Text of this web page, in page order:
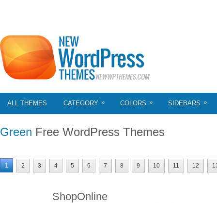
ALL THEMES CATEGORY » COLORS » SIDEBARS »
Green Free WordPress Themes
1 2 3 4 5 6 7 8 9 10 11 12
ShopOnline